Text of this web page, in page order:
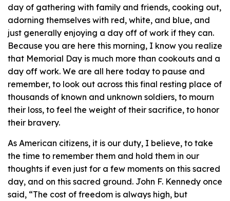
day of gathering with family and friends, cooking out,
adorning themselves with red, white, and blue, and
just generally enjoying a day off of work if they can.
Because you are here this morning, I know you realize
that Memorial Day is much more than cookouts and a
day off work. We are all here today to pause and
remember, to look out across this final resting place of
thousands of known and unknown soldiers, to mourn
their loss, to feel the weight of their sacrifice, to honor
their bravery.
As American citizens, it is our duty, I believe, to take
the time to remember them and hold them in our
thoughts if even just for a few moments on this sacred
day, and on this sacred ground. John F. Kennedy once
said, “The cost of freedom is always high, but